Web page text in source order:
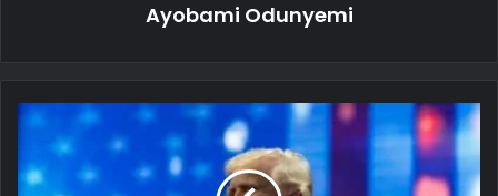
Ayobami Odunyemi
Allies
Hesitate
Trump